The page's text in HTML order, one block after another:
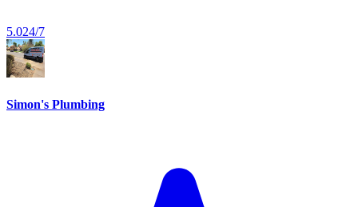
5.024/7
Simon's Plumbing